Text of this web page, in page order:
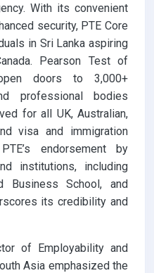
With its convenient
security, PTE Core
in Sri Lanka aspiring
Pearson Test of
doors to 3,000+
professional bodies
for all UK, Australian,
visa and immigration
endorsement by
institutions, including
Business School, and
its credibility and
of Employability and
Asia emphasized the